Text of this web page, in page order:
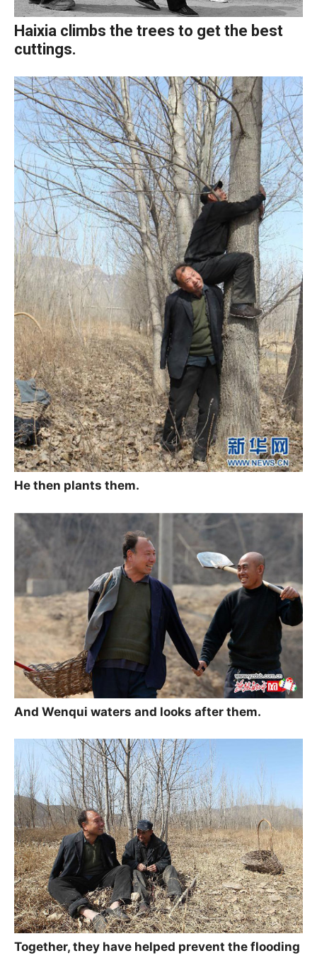
Haixia climbs the trees to get the best
cuttings.
He then plants them.
And Wenqui waters and looks after them.
Together, they have helped prevent the flooding